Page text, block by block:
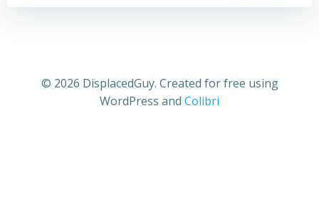
© 2026 DisplacedGuy. Created for free using
WordPress and Colibri